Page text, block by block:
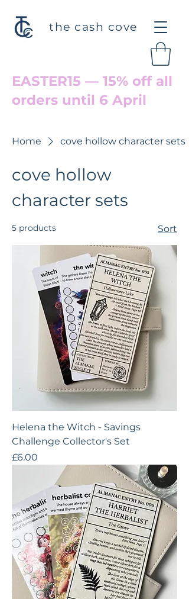
the cash cove
EASTER15 — 15% off all
orders until 6 April
Home cove hollow character sets
cove hollow
character sets
5 products Sort
Helena the Witch - Savings
Challenge Collector's Set
Price
£6.00